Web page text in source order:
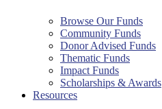
Browse Our Funds
Community Funds
Donor Advised Funds
Thematic Funds
Impact Funds
Scholarships & Awards
Resources